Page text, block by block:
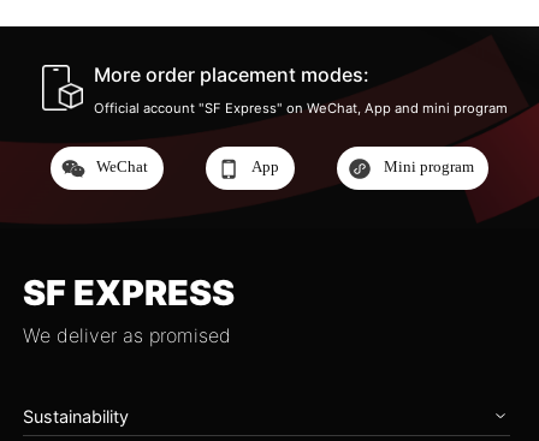
More order placement modes:
Official account "SF Express" on WeChat, App and mini program
WeChat App Mini program
SF EXPRESS
We deliver as promised
Sustainability